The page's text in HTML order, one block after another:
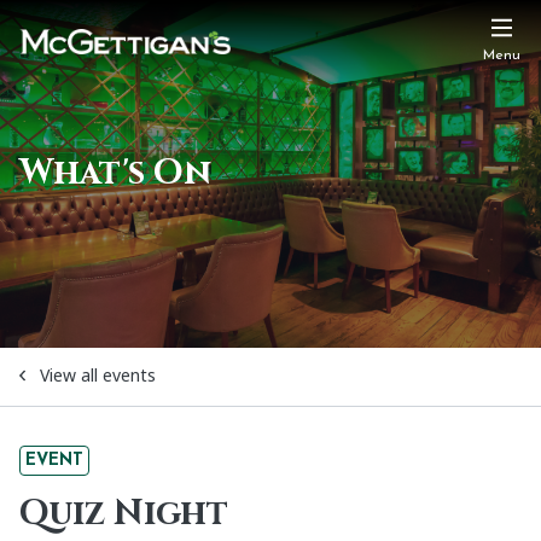
Menu
What's On
View all events
EVENT
Quiz Night